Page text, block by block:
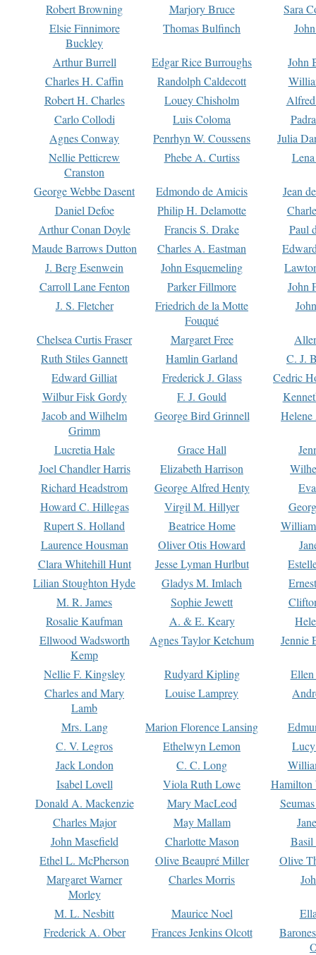
Robert Browning
Marjory Bruce
Sara
Elsie Finnimore
Buckley
Thomas Bulfinch
Arthur Burrell Edgar Rice Burroughs
John
Charles H. Caffin
Randolph Caldecott
Robert H. Charles
Louey Chisholm
Carlo Collodi
Luis Coloma
Agnes Conway
Penrhyn W. Coussens
Julia
Nellie Petticrew
Cranston
Phebe A. Curtiss
George Webbe Dasent Edmondo de Amicis
Jean
Daniel Defoe
Philip H. Delamotte
Arthur Conan Doyle
Francis S. Drake
Paul
Maude Barrows Dutton
Charles A. Eastman
J. Berg Esenwein
John Esquemeling
Carroll Lane Fenton
Parker Fillmore
John
J. S. Fletcher
Friedrich de la Motte
Fouqué
Chelsea Curtis Fraser Margaret Free
Ruth Stiles Gannett
Hamlin Garland
C. J.
Edward Gilliat
Frederick J. Glass
Cedric
Wilbur Fisk Gordy
F. J. Gould
Jacob and Wilhelm
Grimm
George Bird Grinnell
Lucretia Hale Grace Hall
Joel Chandler Harris
Elizabeth Harrison
Richard Headstrom
George Alfred Henty
Howard C. Hillegas
Virgil M. Hillyer
Rupert S. Holland
Beatrice Home
Laurence Housman
Oliver Otis Howard
Clara Whitehill Hunt
Jesse Lyman Hurlbut
Lilian Stoughton Hyde
Gladys M. Imlach
M. R. James
Sophie Jewett
Rosalie Kaufman
A. & E. Keary
Ellwood Wadsworth
Kemp
Agnes Taylor Ketchum Jennie
Nellie F. Kingsley Rudyard Kipling
Charles and Mary
Lamb
Louise Lamprey
Mrs. Lang Marion Florence Lansing
C. V. Legros
Ethelwyn Lemon
Jack London
C. C. Long
Isabel Lovell
Viola Ruth Lowe
Hamilton
Donald A. Mackenzie
Mary MacLeod
Charles Major
May Mallam
John Masefield
Charlotte Mason
Basil
Ethel L. McPherson
Olive Beaupré Miller
Olive
Margaret Warner
Morley
Charles Morris
M. L. Nesbitt Maurice Noel
Frederick A. Ober
Frances Jenkins Olcott